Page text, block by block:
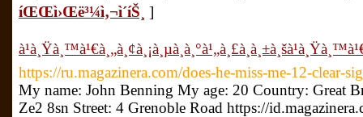
íŒŒì›Œë³¼ì‚¬ì´íŠ¸ ]
https://ru.magazinera.com/does-he-miss-me-12-clear-
My name: John Benning My age: 20 Country: Great
Ze2 8sn Street: 4 Grenoble Road https://